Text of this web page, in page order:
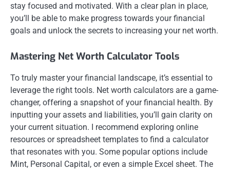
stay focused and motivated. With a clear plan in place,
you’ll be able to make progress towards your financial
goals and unlock the secrets to increasing your net worth.
Mastering Net Worth Calculator Tools
To truly master your financial landscape, it’s essential to
leverage the right tools. Net worth calculators are a game-
changer, offering a snapshot of your financial health. By
inputting your assets and liabilities, you’ll gain clarity on
your current situation. I recommend exploring online
resources or spreadsheet templates to find a calculator
that resonates with you. Some popular options include
Mint, Personal Capital, or even a simple Excel sheet. The